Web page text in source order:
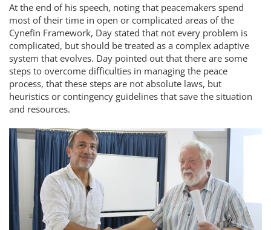
At the end of his speech, noting that peacemakers spend
most of their time in open or complicated areas of the
Cynefin Framework, Day stated that not every problem is
complicated, but should be treated as a complex adaptive
system that evolves. Day pointed out that there are some
steps to overcome difficulties in managing the peace
process, that these steps are not absolute laws, but
heuristics or contingency guidelines that save the situation
and resources.